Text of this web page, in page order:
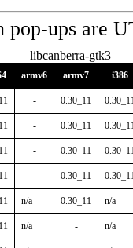
pop-ups are
libcanberra-gtk3
armv6 armv7 i386
- 0.30_11
- 0.30_11
- 0.30_11
- 0.30_11
n/a 0.30_11 n/a
n/a - n/a